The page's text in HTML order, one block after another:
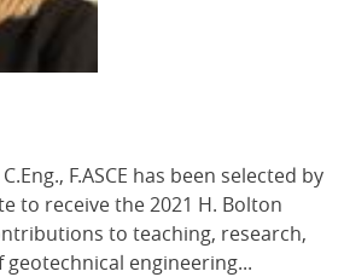
F.ASCE has been selected by
to receive the 2021 H. Bolton
to teaching, research,
engineering...